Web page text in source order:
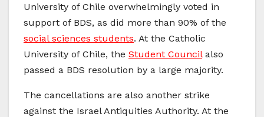
University of Chile overwhelmingly voted in
support of BDS, as did more than 90% of the
social sciences students. At the Catholic
University of Chile, the Student Councilalso
passed a BDS resolution by a large majority.
The cancellations are also another strike
against the Israel Antiquities Authority. At the